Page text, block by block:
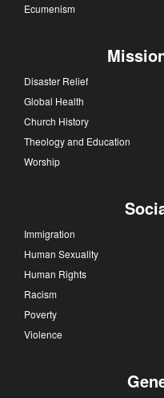
Ecumenism
Disaster Relief
Global Health
Church History
Theology and Education
Worship
Immigration
Human Sexuality
Human Rights
Racism
Poverty
Violence